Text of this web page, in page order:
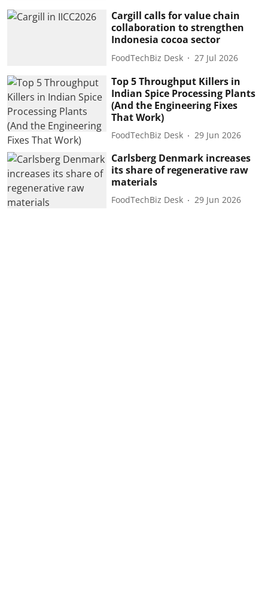
Cargill calls for value chain
collaboration to strengthen
Indonesia cocoa sector
FoodTechBiz Desk 27 Jul 2026
Top 5 Throughput Killers in
Indian Spice Processing Plants
(And the Engineering Fixes
That Work)
FoodTechBiz Desk 29 Jun 2026
Carlsberg Denmark increases
its share of regenerative raw
materials
FoodTechBiz Desk 29 Jun 2026